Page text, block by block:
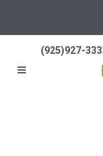
(925)927-